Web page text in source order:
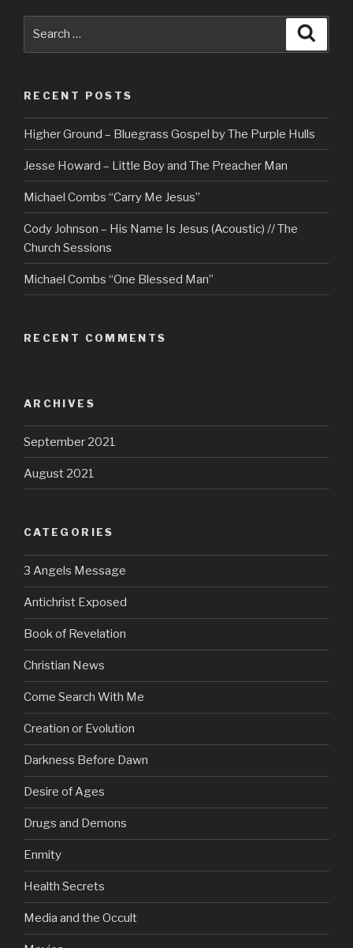
RECENT POSTS
Higher Ground – Bluegrass Gospel by The Purple Hulls
Jesse Howard – Little Boy and The Preacher Man
Michael Combs “Carry Me Jesus”
Cody Johnson – His Name Is Jesus (Acoustic) // The
Church Sessions
Michael Combs “One Blessed Man”
RECENT COMMENTS
ARCHIVES
September 2021
August 2021
CATEGORIES
3 Angels Message
Antichrist Exposed
Book of Revelation
Christian News
Come Search With Me
Creation or Evolution
Darkness Before Dawn
Desire of Ages
Drugs and Demons
Enmity
Health Secrets
Media and the Occult